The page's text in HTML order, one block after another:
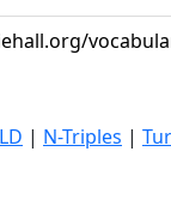
| N-Triples |